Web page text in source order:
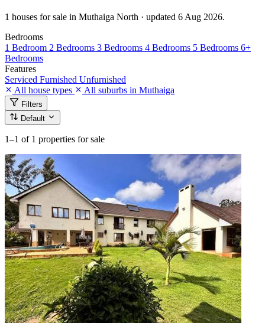
1 houses for sale in Muthaiga North · updated 6 Aug 2026.
Bedrooms
1 Bedroom 2 Bedrooms 3 Bedrooms 4 Bedrooms 5 Bedrooms 6+
Bedrooms
Features
Serviced Furnished Unfurnished
All house types
All suburbs in Muthaiga
Filters
Default
1–1 of 1 properties for sale